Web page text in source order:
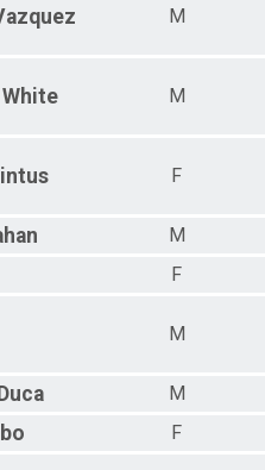
M
White M
F
M
F
M
Duca
M
F